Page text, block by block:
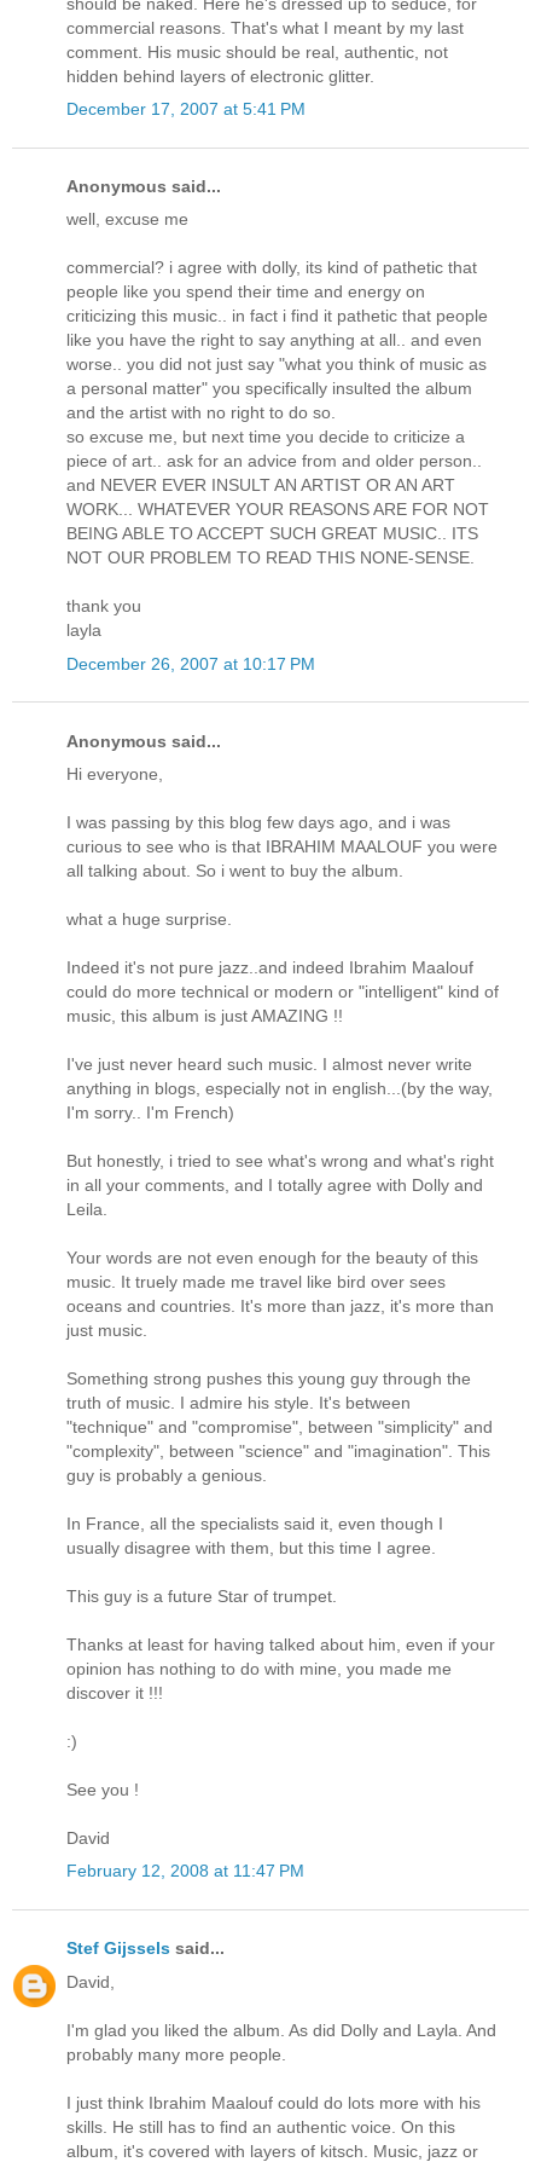
commercial reasons. That's what I meant by my last
comment. His music should be real, authentic, not
hidden behind layers of electronic glitter.
December 17, 2007 at 5:41 PM
Anonymous said...
well, excuse me
commercial? i agree with dolly, its kind of pathetic that
people like you spend their time and energy on
criticizing this music.. in fact i find it pathetic that people
like you have the right to say anything at all.. and even
worse.. you did not just say "what you think of music as
a personal matter" you specifically insulted the album
and the artist with no right to do so.
so excuse me, but next time you decide to criticize a
piece of art.. ask for an advice from and older person..
and NEVER EVER INSULT AN ARTIST OR AN ART
WORK... WHATEVER YOUR REASONS ARE FOR NOT
BEING ABLE TO ACCEPT SUCH GREAT MUSIC.. ITS
NOT OUR PROBLEM TO READ THIS NONE-SENSE.
thank you
layla
December 26, 2007 at 10:17 PM
Anonymous said...
Hi everyone,
I was passing by this blog few days ago, and i was
curious to see who is that IBRAHIM MAALOUF you were
all talking about. So i went to buy the album.
what a huge surprise.
Indeed it's not pure jazz..and indeed Ibrahim Maalouf
could do more technical or modern or "intelligent" kind of
music, this album is just AMAZING !!
I've just never heard such music. I almost never write
anything in blogs, especially not in english...(by the way,
I'm sorry.. I'm French)
But honestly, i tried to see what's wrong and what's right
in all your comments, and I totally agree with Dolly and
Leila.
Your words are not even enough for the beauty of this
music. It truely made me travel like bird over sees
oceans and countries. It's more than jazz, it's more than
just music.
Something strong pushes this young guy through the
truth of music. I admire his style. It's between
"technique" and "compromise", between "simplicity" and
"complexity", between "science" and "imagination". This
guy is probably a genious.
In France, all the specialists said it, even though I
usually disagree with them, but this time I agree.
This guy is a future Star of trumpet.
Thanks at least for having talked about him, even if your
opinion has nothing to do with mine, you made me
discover it !!!
:)
See you !
David
February 12, 2008 at 11:47 PM
Stef Gijssels said...
David,
I'm glad you liked the album. As did Dolly and Layla. And
probably many more people.
I just think Ibrahim Maalouf could do lots more with his
skills. He still has to find an authentic voice. On this
album, it's covered with layers of kitsch. Music, jazz or